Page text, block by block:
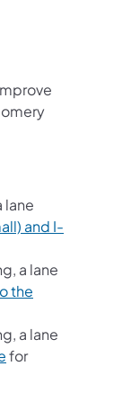
lane
and I-
a lane
the
a lane
for